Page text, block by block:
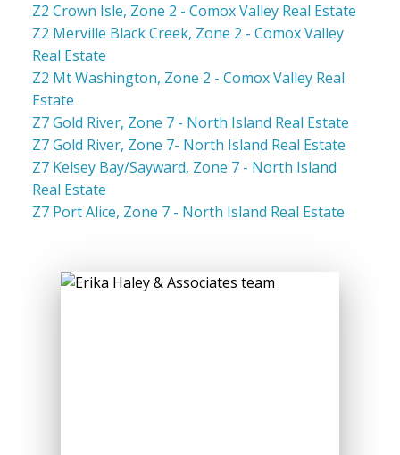
Z2 Crown Isle, Zone 2 - Comox Valley Real Estate
Z2 Merville Black Creek, Zone 2 - Comox Valley
Real Estate
Z2 Mt Washington, Zone 2 - Comox Valley Real
Estate
Z7 Gold River, Zone 7 - North Island Real Estate
Z7 Gold River, Zone 7- North Island Real Estate
Z7 Kelsey Bay/Sayward, Zone 7 - North Island
Real Estate
Z7 Port Alice, Zone 7 - North Island Real Estate